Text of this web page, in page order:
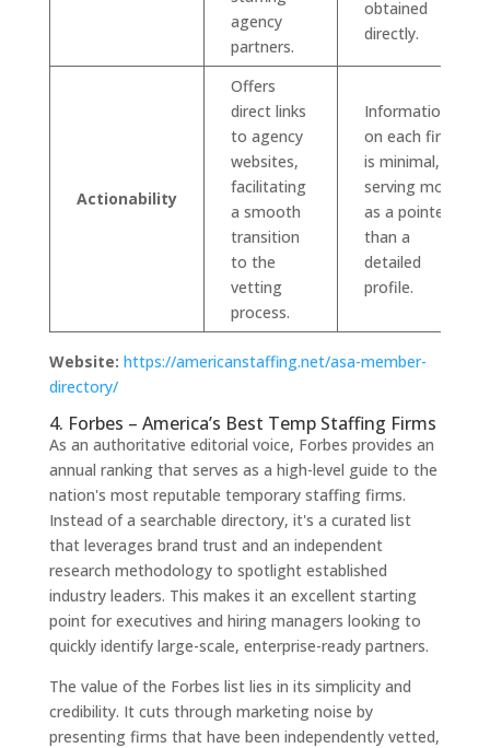
agency
partners.
obtained
directly.
Actionability
Offers
direct links
to agency
websites,
facilitating
a smooth
transition
to the
vetting
process.
Information
on each firm
is minimal,
serving more
as a pointer
than a
detailed
profile.
Website: https://americanstaffing.net/asa-member-
directory/
4. Forbes – America’s Best Temp Staffing Firms
As an authoritative editorial voice, Forbes provides an
annual ranking that serves as a high-level guide to the
nation's most reputable temporary staffing firms.
Instead of a searchable directory, it's a curated list
that leverages brand trust and an independent
research methodology to spotlight established
industry leaders. This makes it an excellent starting
point for executives and hiring managers looking to
quickly identify large-scale, enterprise-ready partners.
The value of the Forbes list lies in its simplicity and
credibility. It cuts through marketing noise by
presenting firms that have been independently vetted,